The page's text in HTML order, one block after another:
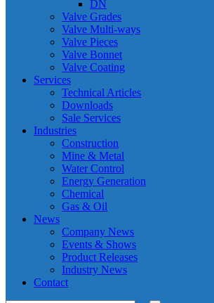
DN
Valve Grades
Valve Multi-ways
Valve Pieces
Valve Bonnet
Valve Coating
Services
Technical Articles
Downloads
Sale Services
Industries
Construction
Mine & Metal
Water Control
Energy Generation
Chemical
Gas & Oil
News
Company News
Events & Shows
Product Releases
Industry News
Contact